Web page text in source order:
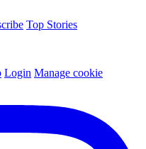
Top Stories
Login Manage cookie